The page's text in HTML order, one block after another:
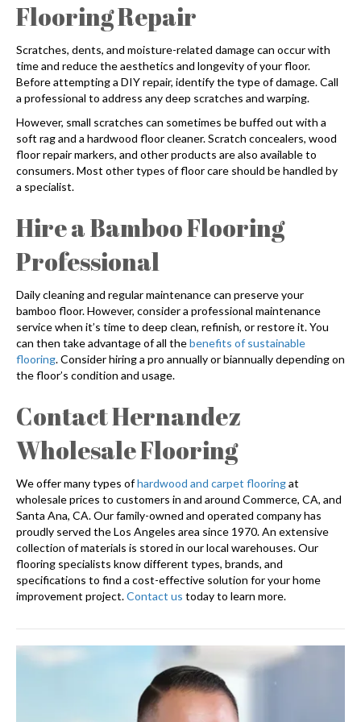
FlooringRepair
Scratches, dents, and moisture-related damage can occur with
time and reduce the aesthetics and longevity of your floor.
Before attempting a DIY repair, identify the type of damage. Call
a professional to address any deep scratches and warping.
However, small scratches can sometimes be buffed out with a
soft rag and a hardwood floor cleaner. Scratch concealers, wood
floor repair markers, and other products are also available to
consumers. Most other types of floor care should be handled by
a specialist.
Hire aBamboo Flooring
Professional
Daily cleaning and regular maintenance can preserve your
bamboo floor. However, consider a professional maintenance
service when it’s time to deep clean, refinish, or restore it. You
can then take advantage of all thebenefits of sustainable
flooring. Consider hiring a pro annually or biannually depending on
the floor’s condition and usage.
Contact Hernandez
Wholesale Flooring
We offer many types ofhardwood and carpet flooringat
wholesale prices to customers in and around Commerce, CA, and
Santa Ana, CA. Our family-owned and operated company has
proudly served the Los Angeles area since 1970. An extensive
collection of materials is stored in our local warehouses. Our
flooring specialists know different types, brands, and
specifications to find a cost-effective solution for your home
improvement project.Contact us today to learn more.